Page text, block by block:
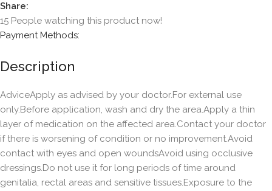
Share:
15 People watching this product now!
Payment Methods:
Description
AdviceApply as advised by your doctor.For external use
only.Before application, wash and dry the area.Apply a thin
layer of medication on the affected area.Contact your doctor
if there is worsening of condition or no improvement.Avoid
contact with eyes and open woundsAvoid using occlusive
dressings.Do not use it for long periods of time around
genitalia, rectal areas and sensitive tissues.Exposure to the